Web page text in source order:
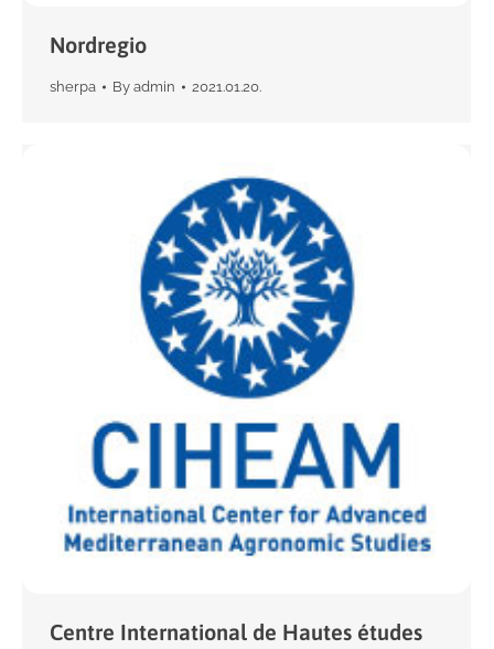
Nordregio
sherpa By admin 2021.01.20.
Centre International de Hautes études